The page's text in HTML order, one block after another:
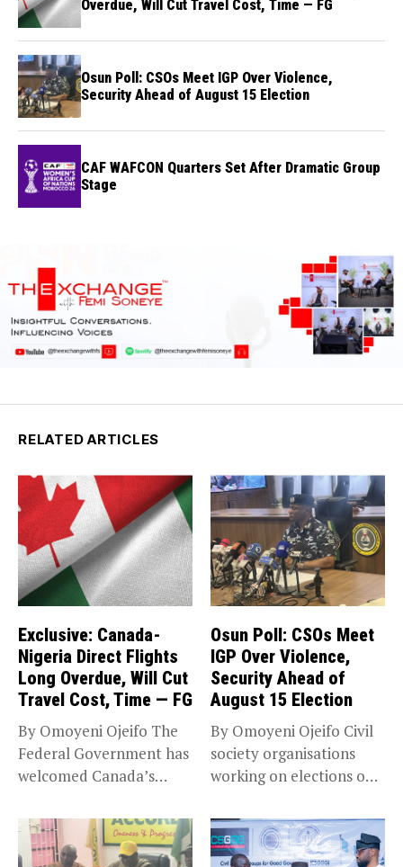
Overdue, Will Cut Travel Cost, Time — FG
Osun Poll: CSOs Meet IGP Over Violence,
Security Ahead of August 15 Election
CAF WAFCON Quarters Set After Dramatic Group
Stage
RELATED ARTICLES
Exclusive: Canada-
Nigeria Direct Flights
Long Overdue, Will Cut
Travel Cost, Time — FG
By Omoyeni Ojeifo The
Federal Government has
welcomed Canada’s
Osun Poll: CSOs Meet
IGP Over Violence,
Security Ahead of
August 15 Election
By Omoyeni Ojeifo Civil
society organisations
working on elections on